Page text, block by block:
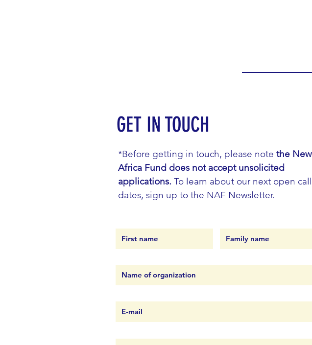
GET IN TOUCH
*Before getting in touch, please note the New
Africa Fund does not accept unsolicited
applications. To learn about our next open call
dates, sign up to the NAF Newsletter.